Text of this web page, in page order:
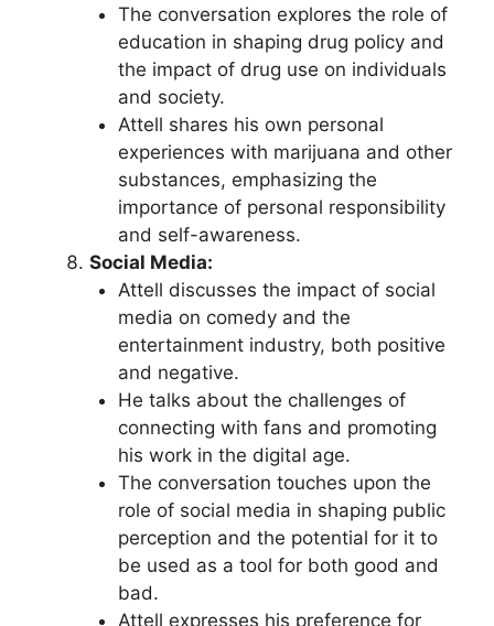
The conversation explores the role of
education in shaping drug policy and
the impact of drug use on individuals
and society.
Attell shares his own personal
experiences with marijuana and other
substances, emphasizing the
importance of personal responsibility
and self-awareness.
Social Media:
Attell discusses the impact of social
media on comedy and the
entertainment industry, both positive
and negative.
He talks about the challenges of
connecting with fans and promoting
his work in the digital age.
The conversation touches upon the
role of social media in shaping public
perception and the potential for it to
be used as a tool for both good and
bad.
Attell expresses his preference for